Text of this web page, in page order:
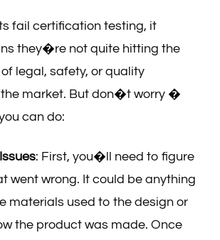
fail certification testing, it
they�re not quite hitting the
legal, safety, or quality
market. But don�t worry �
can do:
: First, you�ll need to figure
went wrong. It could be anything
materials used to the design or
the product was made. Once